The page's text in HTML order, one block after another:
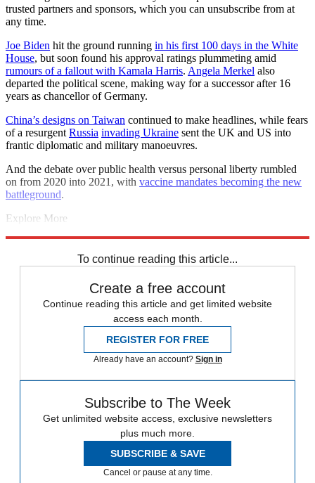
trusted partners and sponsors, which you can unsubscribe from at
any time.
Joe Biden hit the ground running in his first 100 days in the White
House, but soon found his approval ratings plummeting amid
rumours of a fallout with Kamala Harris. Angela Merkel also
departed the political scene, making way for a successor after 16
years as chancellor of Germany.
China’s designs on Taiwan continued to make headlines, while fears
of a resurgent Russia invading Ukraine sent the UK and US into
frantic diplomatic and military manoeuvres.
And the debate over public health versus personal liberty rumbled
on from 2020 into 2021, with vaccine mandates becoming the new
battleground.
Explore More
To continue reading this article...
Create a free account
Continue reading this article and get limited website
access each month.
REGISTER FOR FREE
Already have an account? Sign in
Subscribe to The Week
Get unlimited website access, exclusive newsletters
plus much more.
SUBSCRIBE & SAVE
Cancel or pause at any time.